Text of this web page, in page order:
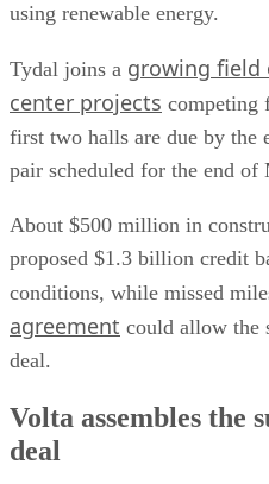
using renewable energy.
Tydal joins a growing field
center projects competing
first two halls are due by the
pair scheduled for the end of
About $500 million in
proposed $1.3 billion credit
conditions, while missed
agreement could allow the
deal.
Volta assembles the
deal